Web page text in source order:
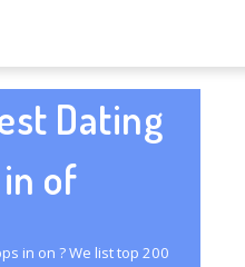
Dating
of
in on ? We list top 200